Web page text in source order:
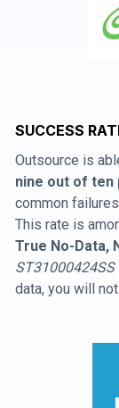
SUCCESS
Outsource is
nine out of
common
This rate is
True No-Data,
ST31000424SS
data, you will